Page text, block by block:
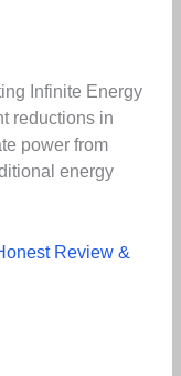
Infinite Energy
reductions in
power from
energy
Review &